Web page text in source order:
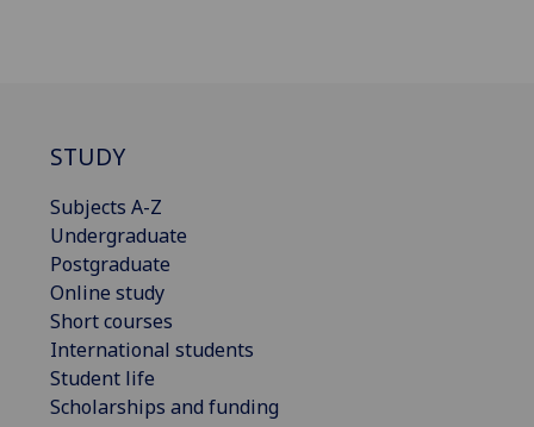
STUDY
Subjects A-Z
Undergraduate
Postgraduate
Online study
Short courses
International students
Student life
Scholarships and funding